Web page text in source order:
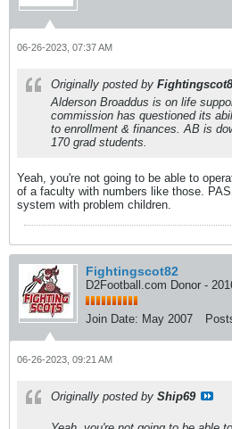
06-26-2023, 07:37 AM
Originally posted by
Alderson Broaddus is on life
commission has questioned its
to enrollment & finances. AB is
170 grad students.
Yeah, you're not going to be able to
of a faculty with numbers like those.
system with problem children.
Fightingscot82
D2Football.com Donor -
Join Date: May 2007
06-26-2023, 09:21 AM
Originally posted by Ship69